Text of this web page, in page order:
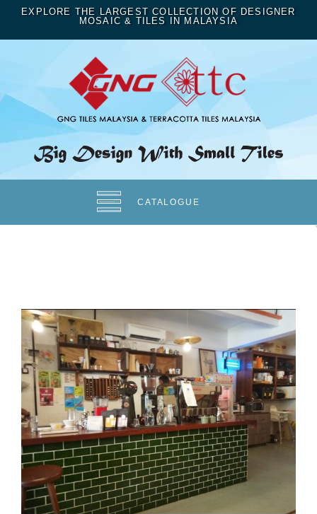
EXPLORE THE LARGEST COLLECTION OF DESIGNER
MOSAIC & TILES IN MALAYSIA
CATALOGUE